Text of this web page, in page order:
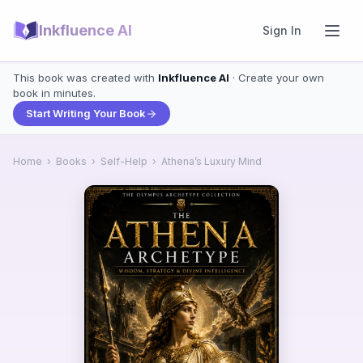
Inkfluence AI Sign In
This book was created with Inkfluence AI · Create your own
book in minutes.
Start Writing Your Book
Home › Books › Self-Help › Athena’s Luxury Mind